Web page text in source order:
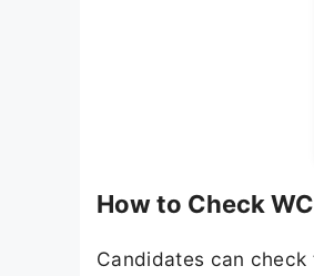
How to Check
Candidates can check